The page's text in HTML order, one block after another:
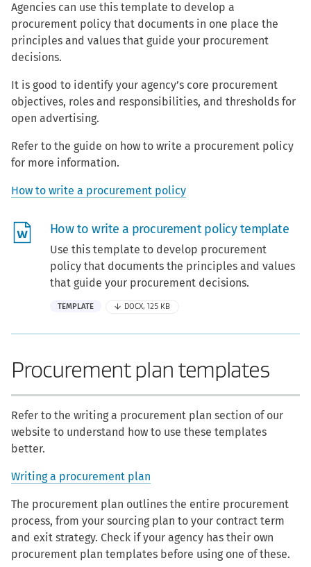
Agencies can use this template to develop a
procurement policy that documents in one place the
principles and values that guide your procurement
decisions.
It is good to identify your agency’s core procurement
objectives, roles and responsibilities, and thresholds for
open advertising.
Refer to the guide on how to write a procurement policy
for more information.
How to write a procurement policy
How to write a procurement policy template
Use this template to develop procurement
policy that documents the principles and values
that guide your procurement decisions.
TEMPLATE DOCX, 125 KB
Procurement plan templates
Refer to the writing a procurement plan section of our
website to understand how to use these templates
better.
Writing a procurement plan
The procurement plan outlines the entire procurement
process, from your sourcing plan to your contract term
and exit strategy. Check if your agency has their own
procurement plan templates before using one of these.